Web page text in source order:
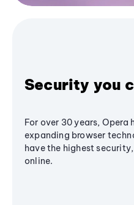
Security you
For over 30 years, Opera
expanding browser
have the highest
online.